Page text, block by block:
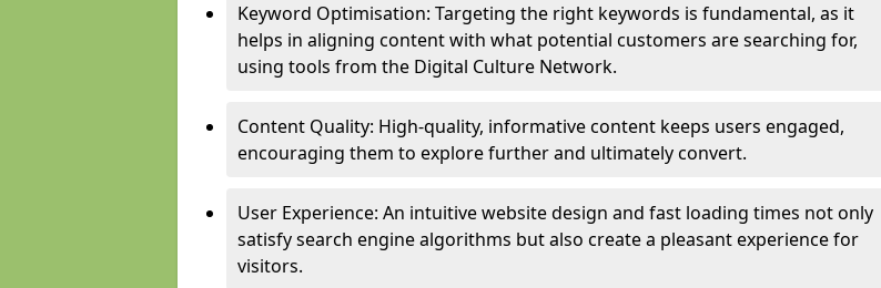
Keyword Optimisation: Targeting the right keywords is fundamental, as it
helps in aligning content with what potential customers are searching for,
using tools from the Digital Culture Network.
Content Quality: High-quality, informative content keeps users engaged,
encouraging them to explore further and ultimately convert.
User Experience: An intuitive website design and fast loading times not only
satisfy search engine algorithms but also create a pleasant experience for
visitors.